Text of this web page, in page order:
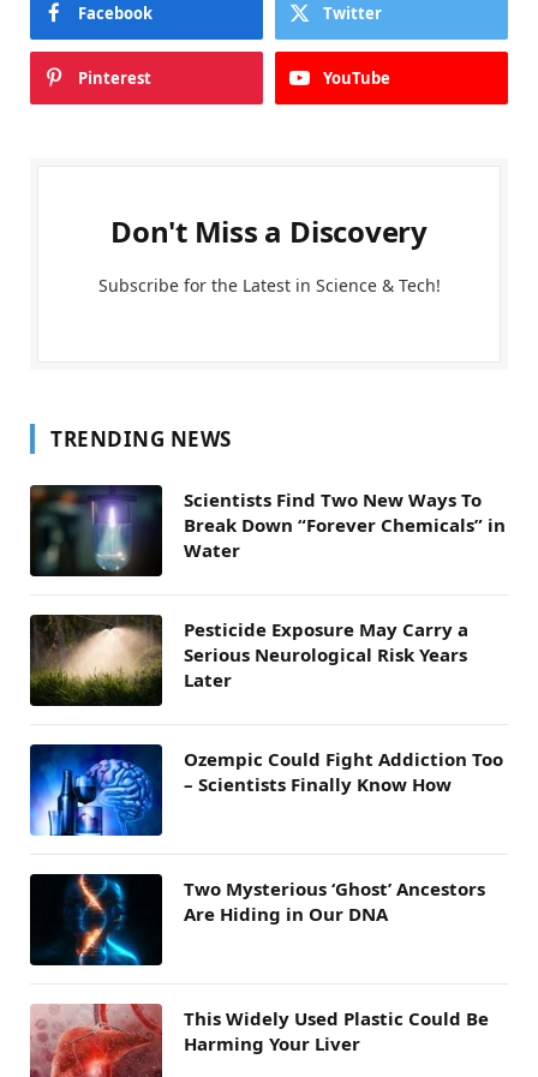
Facebook Twitter
Pinterest YouTube
Don't Miss a Discovery
Subscribe for the Latest in Science & Tech!
TRENDING NEWS
Scientists Find Two New Ways To
Break Down “Forever Chemicals” in
Water
Pesticide Exposure May Carry a
Serious Neurological Risk Years
Later
Ozempic Could Fight Addiction Too
– Scientists Finally Know How
Two Mysterious ‘Ghost’ Ancestors
Are Hiding in Our DNA
This Widely Used Plastic Could Be
Harming Your Liver